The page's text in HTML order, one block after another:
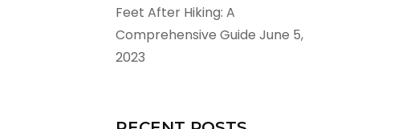
Feet After Hiking: A
Comprehensive Guide June 5,
2023